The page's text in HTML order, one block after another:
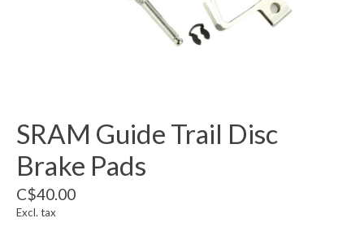
SRAM Guide Trail Disc
Brake Pads
C$40.00
Excl. tax